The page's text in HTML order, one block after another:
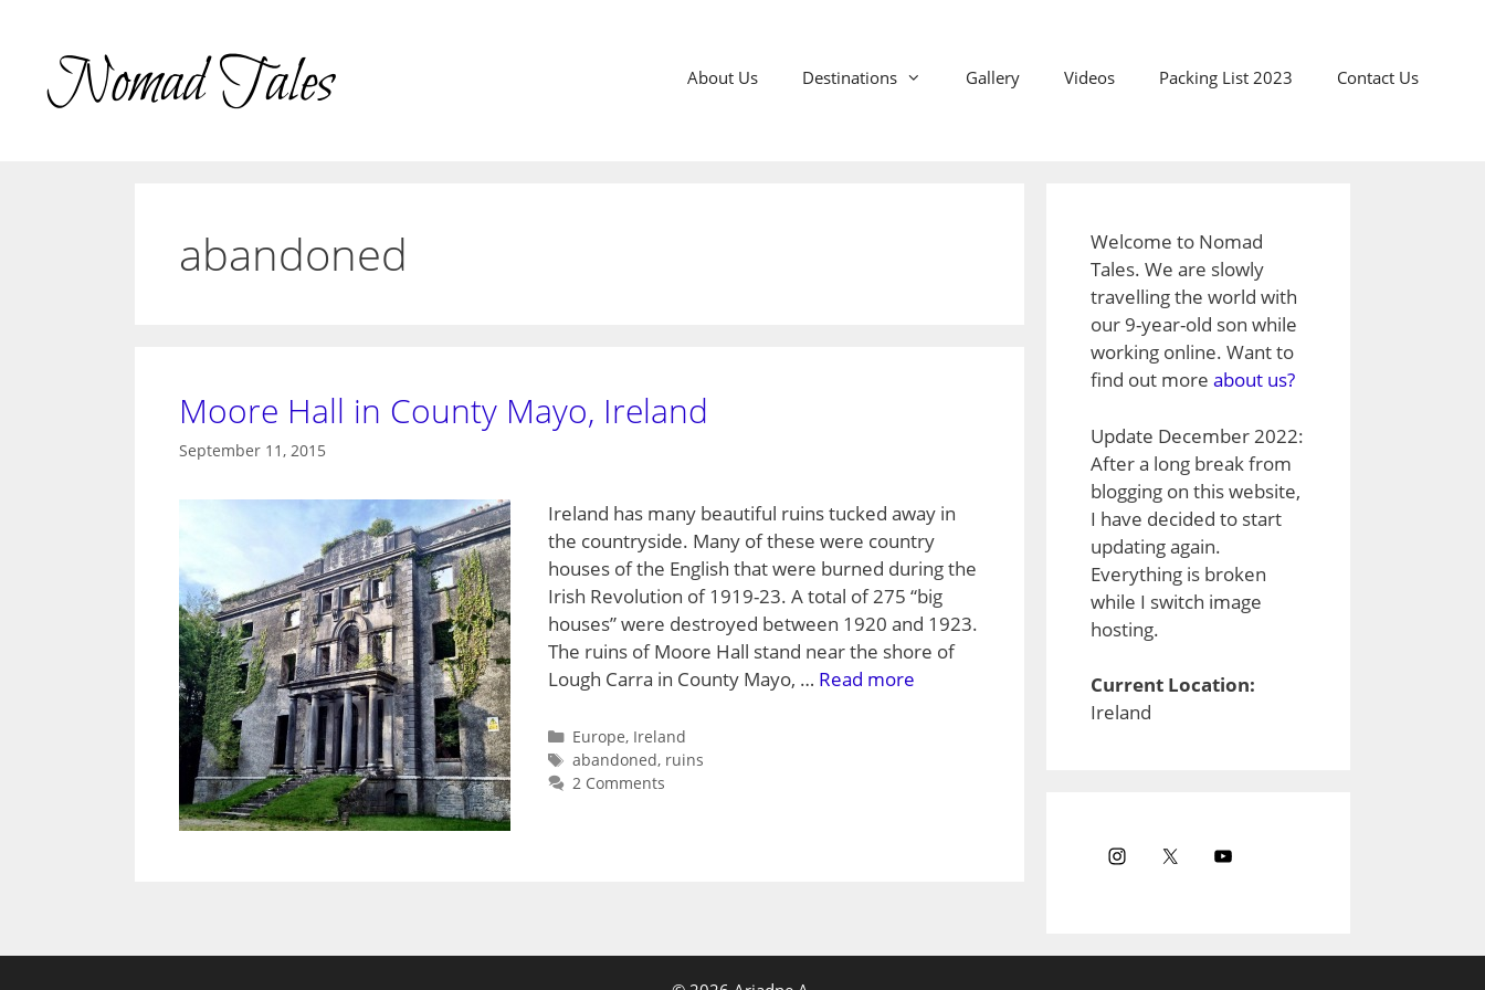
content
About Us Destinations Gallery Videos Packing List 2023 Contact Us
abandoned
Moore Hall in County Mayo, Ireland
September 11, 2015
Ireland has many beautiful ruins tucked away in
the countryside. Many of these were country
houses of the English that were burned during the
Irish Revolution of 1919-23. A total of 275 “big
houses” were destroyed between 1920 and 1923.
The ruins of Moore Hall stand near the shore of
Lough Carra in County Mayo, … Read more
Categories
Europe, Ireland
Tags
abandoned, ruins
2 Comments
Welcome to Nomad
Tales. We are slowly
travelling the world with
our 9-year-old son while
working online. Want to
find out more about us?
Update December 2022:
After a long break from
blogging on this website,
I have decided to start
updating again.
Everything is broken
while I switch image
hosting.
Current Location:
Ireland